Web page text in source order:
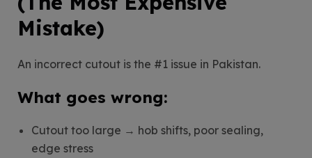
Mistake)
An incorrect cutout is the #1 issue in Pakistan.
What goes wrong:
Cutout too large → hob shifts, poor sealing,
edge stress